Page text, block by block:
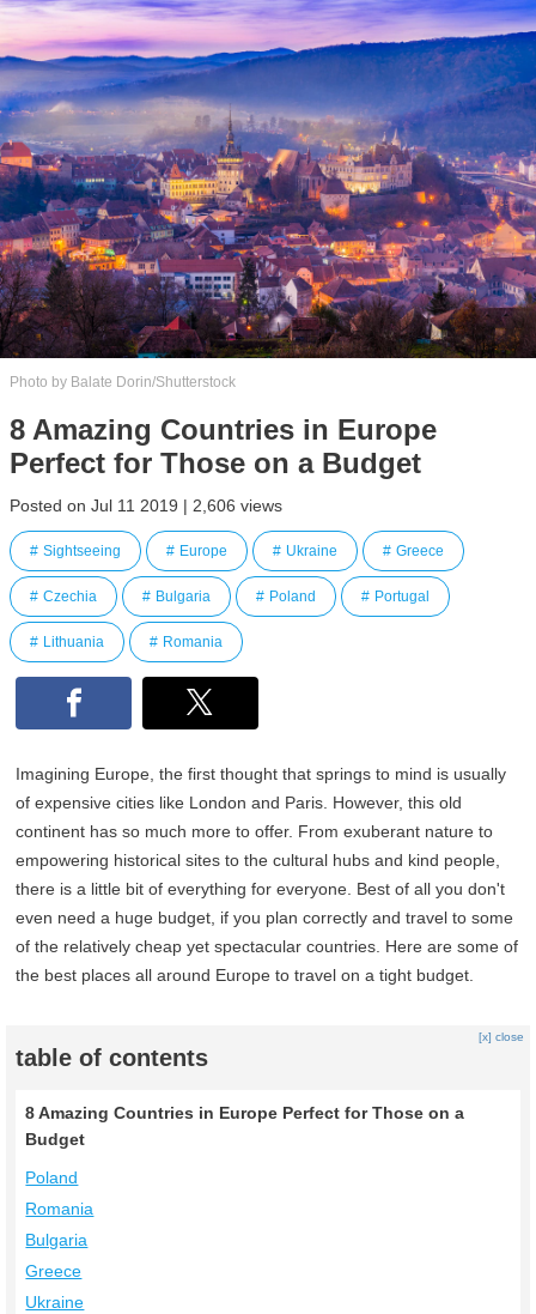
Photo by Balate Dorin/Shutterstock
8 Amazing Countries in Europe
Perfect for Those on a Budget
Posted on Jul 11 2019 | 2,606 views
Sightseeing Europe Ukraine Greece
Czechia Bulgaria Poland Portugal
Lithuania Romania
Imagining Europe, the first thought that springs to mind is usually
of expensive cities like London and Paris. However, this old
continent has so much more to offer. From exuberant nature to
empowering historical sites to the cultural hubs and kind people,
there is a little bit of everything for everyone. Best of all you don't
even need a huge budget, if you plan correctly and travel to some
of the relatively cheap yet spectacular countries. Here are some of
the best places all around Europe to travel on a tight budget.
table of contents
[x] close
8 Amazing Countries in Europe Perfect for Those on a
Budget
Poland
Romania
Bulgaria
Greece
Ukraine